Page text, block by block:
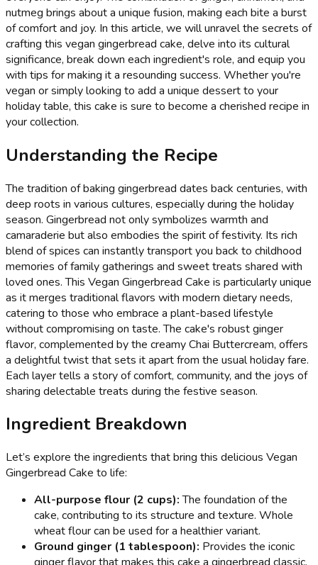
nutmeg brings about a unique fusion, making each bite a burst
of comfort and joy. In this article, we will unravel the secrets of
crafting this vegan gingerbread cake, delve into its cultural
significance, break down each ingredient's role, and equip you
with tips for making it a resounding success. Whether you're
vegan or simply looking to add a unique dessert to your
holiday table, this cake is sure to become a cherished recipe in
your collection.
Understanding the Recipe
The tradition of baking gingerbread dates back centuries, with
deep roots in various cultures, especially during the holiday
season. Gingerbread not only symbolizes warmth and
camaraderie but also embodies the spirit of festivity. Its rich
blend of spices can instantly transport you back to childhood
memories of family gatherings and sweet treats shared with
loved ones. This Vegan Gingerbread Cake is particularly unique
as it merges traditional flavors with modern dietary needs,
catering to those who embrace a plant-based lifestyle
without compromising on taste. The cake's robust ginger
flavor, complemented by the creamy Chai Buttercream, offers
a delightful twist that sets it apart from the usual holiday fare.
Each layer tells a story of comfort, community, and the joys of
sharing delectable treats during the festive season.
Ingredient Breakdown
Let’s explore the ingredients that bring this delicious Vegan
Gingerbread Cake to life:
All-purpose flour (2 cups):The foundation of the
cake, contributing to its structure and texture. Whole
wheat flour can be used for a healthier variant.
Ground ginger (1 tablespoon): Provides the iconic